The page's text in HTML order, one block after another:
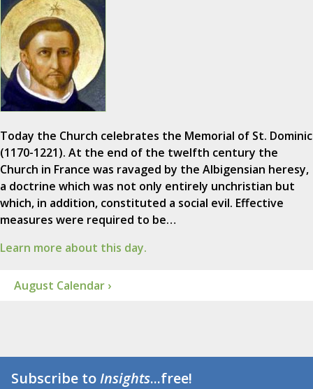
Today the Church celebrates the Memorial of St. Dominic
(1170-1221). At the end of the twelfth century the
Church in France was ravaged by the Albigensian heresy,
a doctrine which was not only entirely unchristian but
which, in addition, constituted a social evil. Effective
measures were required to be…
Learn more about this day.
August Calendar ›
Subscribe toInsights...free!